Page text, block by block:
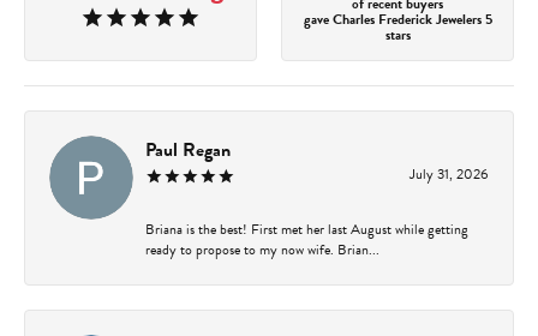
gave Charles Frederick Jewelers 5
stars
Paul Regan
July 31, 2026
Briana is the best! First met her last August while getting
ready to propose to my now wife. Brian...